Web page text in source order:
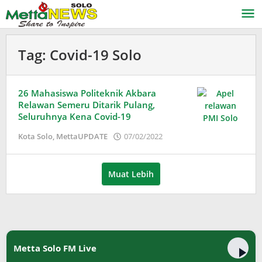
ke
konten
Tag: Covid-19 Solo
26 Mahasiswa Politeknik Akbara
Relawan Semeru Ditarik Pulang,
Seluruhnya Kena Covid-19
Kota Solo, MettaUPDATE 07/02/2022
Muat Lebih
Metta Solo FM Live